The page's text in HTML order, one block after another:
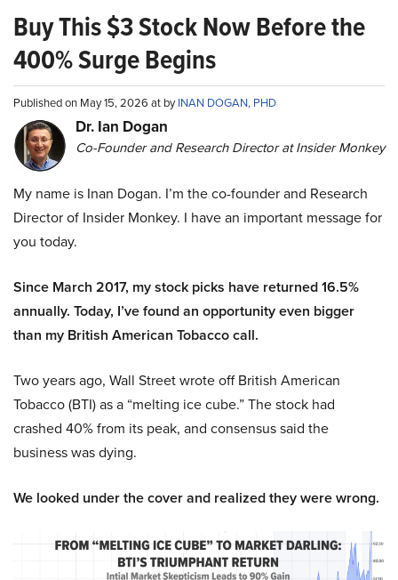
Buy This $3 Stock Now Before the
400% Surge Begins
Published on May 15, 2026 at byINAN DOGAN, PHD
Dr. Ian Dogan
Co-Founder and Research Director at Insider Monkey
My name is Inan Dogan. I’m the co-founder and Research
Director of Insider Monkey. I have an important message for
you today.
Since March 2017, my stock picks have returned 16.5%
annually. Today, I’ve found an opportunity even bigger
than my British American Tobacco call.
Two years ago, Wall Street wrote off British American
Tobacco (BTI) as a “melting ice cube.” The stock had
crashed 40% from its peak, and consensus said the
business was dying.
We looked under the cover and realized they were wrong.